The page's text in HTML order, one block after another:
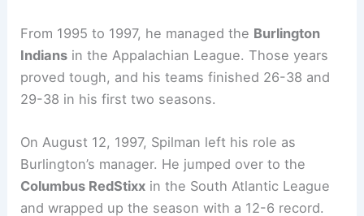
From 1995 to 1997, he managed the Burlington
Indians in the Appalachian League. Those years
proved tough, and his teams finished 26-38 and
29-38 in his first two seasons.
On August 12, 1997, Spilman left his role as
Burlington’s manager. He jumped over to the
Columbus RedStixx in the South Atlantic League
and wrapped up the season with a 12-6 record.